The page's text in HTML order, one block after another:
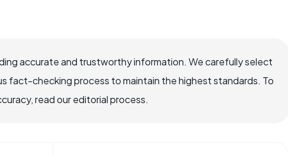
accurate and trustworthy information. We carefully select
fact-checking process to maintain the highest standards. To
read our editorial process.